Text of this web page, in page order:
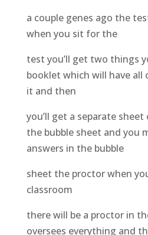
a couple genes ago the
when you sit for the
test you’ll get two things
booklet which will have
it and then
you’ll get a separate
the bubble sheet and you
answers in the bubble
sheet the proctor when
classroom
there will be a proctor in
oversees everything and